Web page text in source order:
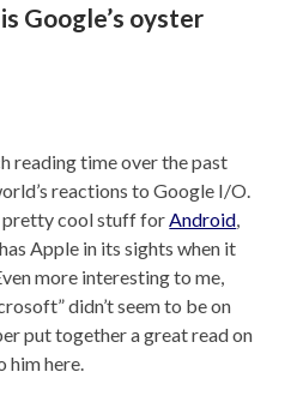
Google’s oyster
reading time over the past
reactions to Google I/O.
pretty cool stuff for Android
Apple in its sights when it
more interesting to me,
didn’t seem to be on
put together a great read on
him here.